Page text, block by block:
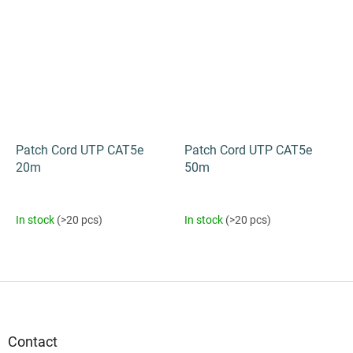
Patch Cord UTP CAT5e
20m
In stock (>20 pcs)
Patch Cord UTP CAT5e
50m
In stock (>20 pcs)
Contact